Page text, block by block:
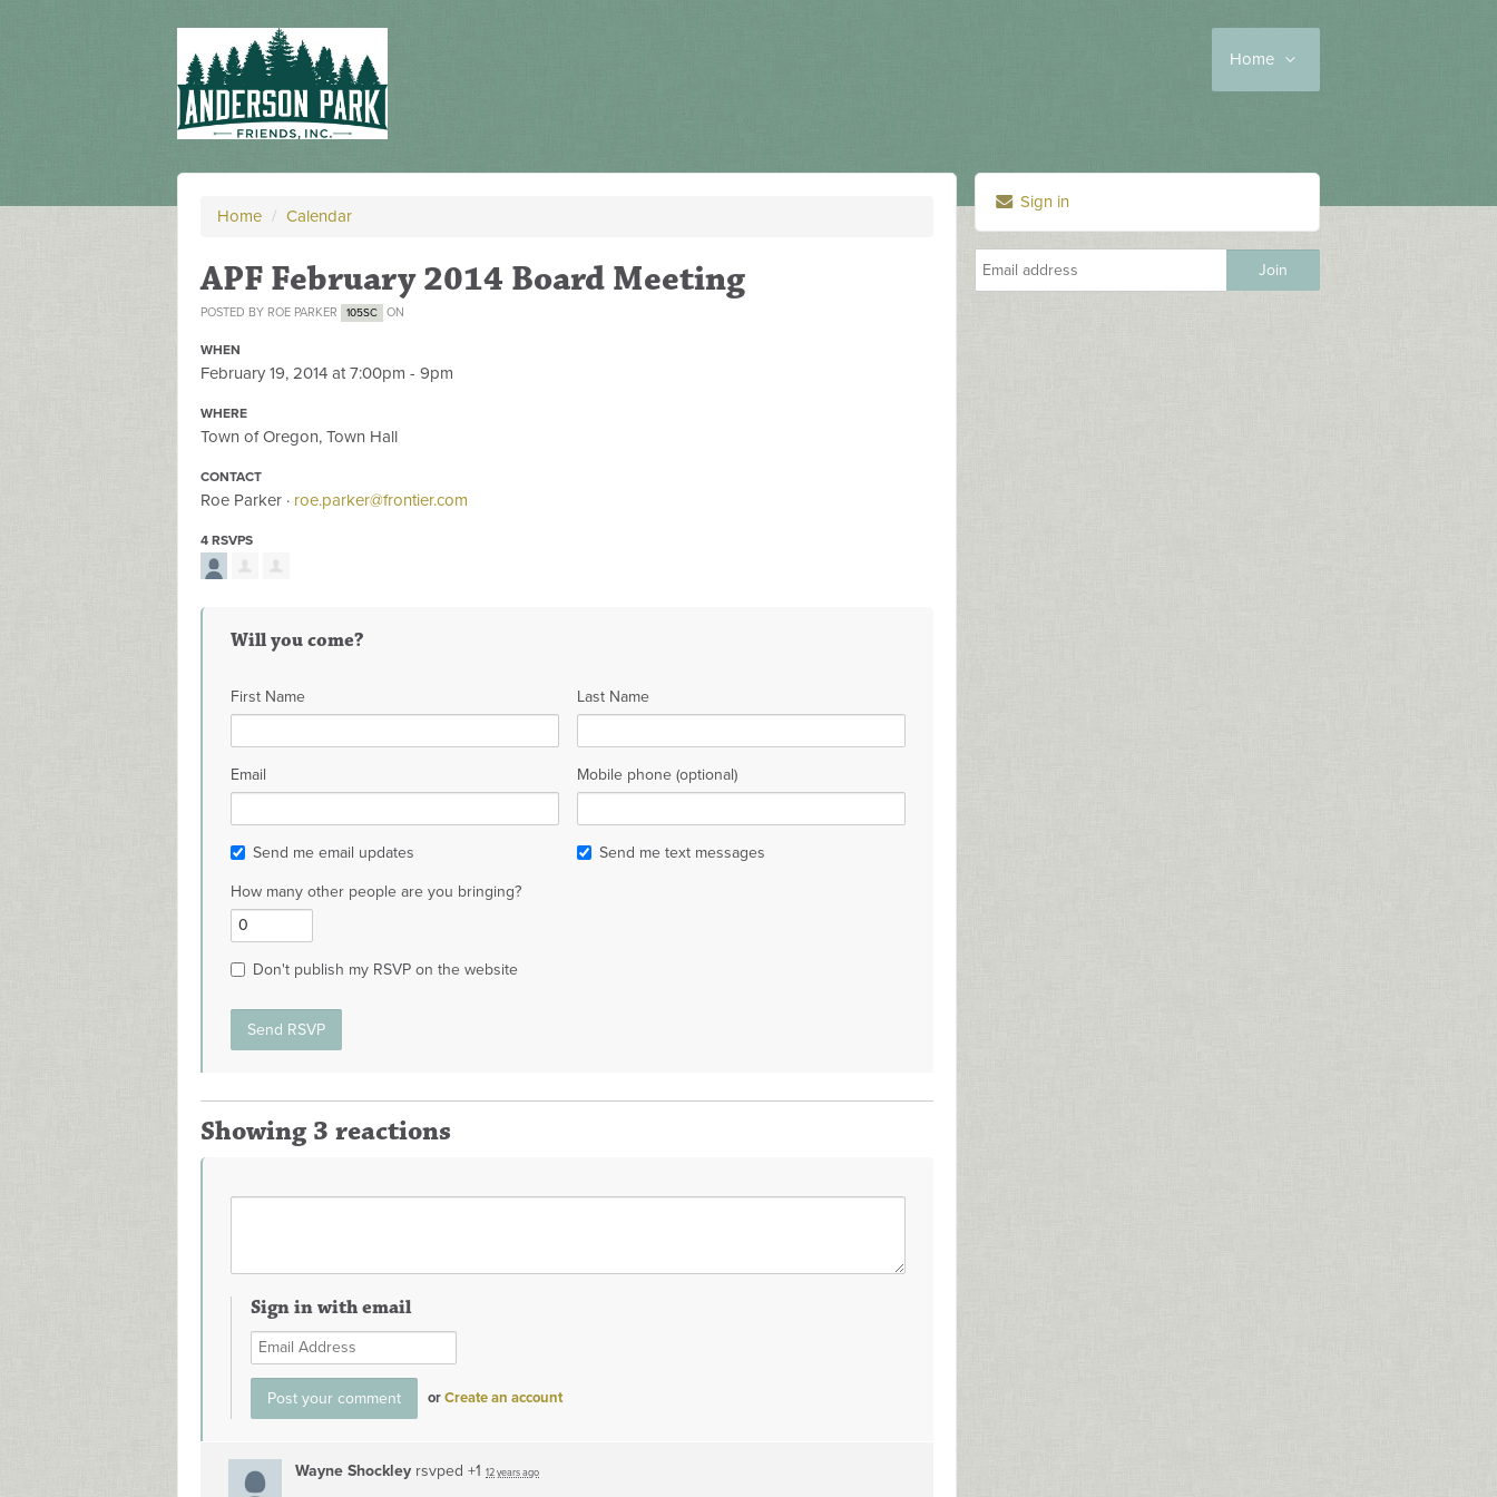
Home
Home / Calendar
APF February 2014 Board Meeting
POSTED BY ROE PARKER 105SC ON
WHEN
February 19, 2014 at 7:00pm - 9pm
WHERE
Town of Oregon, Town Hall
CONTACT
Roe Parker · roe.parker@frontier.com
4 RSVPS
Will you come?
First Name Last Name
Email Mobile phone (optional)
Send me email updates Send me text messages
How many other people are you bringing?
Don't publish my RSVP on the website
Showing 3 reactions
Sign in with email
orCreate an account
Wayne Shockley rsvped +1 12 years ago
Sign in